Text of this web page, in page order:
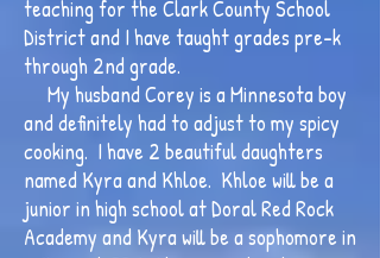
teaching for the Clark County School
District and I have taught grades pre-k
through 2nd grade.
My husband Corey is a Minnesota boy
and definitely had to adjust to my spicy
cooking. I have 2 beautiful daughters
named Kyra and Khloe. Khloe will be a
junior in high school at Doral Red Rock
Academy and Kyra will be a sophomore in